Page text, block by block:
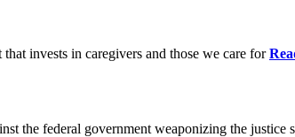
invests in caregivers and those we care for
the federal government weaponizing the